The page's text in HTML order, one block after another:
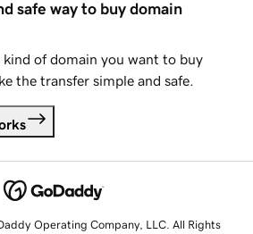
safe way to buy domain
of domain you want to buy
the transfer simple and safe.
Operating Company, LLC. All Rights